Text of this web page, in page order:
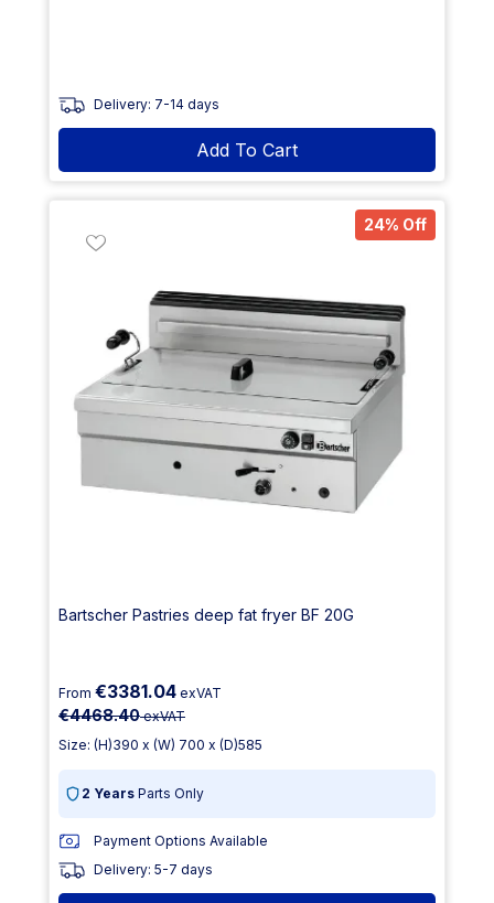
Delivery: 7-14 days
Add To Cart
24% Off
Bartscher Pastries deep fat fryer BF 20G
From €3381.04 exVAT
€4468.40exVAT
Size: (H)390 x (W) 700 x (D)585
2 Years Parts Only
Payment Options Available
Delivery: 5-7 days